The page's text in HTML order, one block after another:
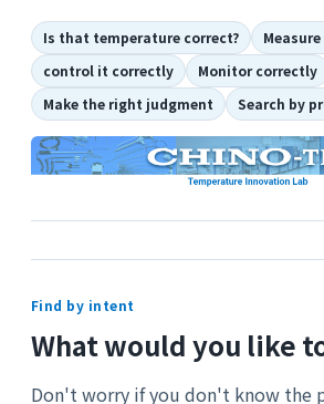
to
know
about
Is that temperature correct?
control it correctly
Monitor correctly
Make the right judgment
Search by
Find by intent
What would you like
Don't worry if you don't know the